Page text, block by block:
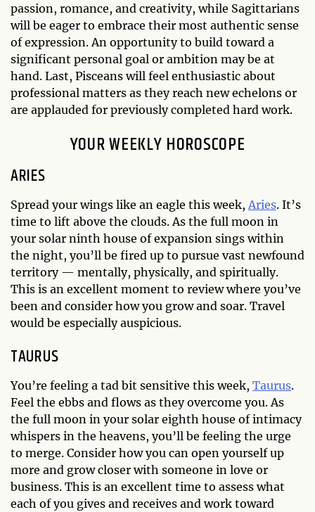
passion, romance, and creativity, while Sagittarians
will be eager to embrace their most authentic sense
of expression. An opportunity to build toward a
significant personal goal or ambition may be at
hand. Last, Pisceans will feel enthusiastic about
professional matters as they reach new echelons or
are applauded for previously completed hard work.
YOUR WEEKLY HOROSCOPE
ARIES
Spread your wings like an eagle this week, Aries. It’s
time to lift above the clouds. As the full moon in
your solar ninth house of expansion sings within
the night, you’ll be fired up to pursue vast newfound
territory — mentally, physically, and spiritually.
This is an excellent moment to review where you’ve
been and consider how you grow and soar. Travel
would be especially auspicious.
TAURUS
You’re feeling a tad bit sensitive this week, Taurus.
Feel the ebbs and flows as they overcome you. As
the full moon in your solar eighth house of intimacy
whispers in the heavens, you’ll be feeling the urge
to merge. Consider how you can open yourself up
more and grow closer with someone in love or
business. This is an excellent time to assess what
each of you gives and receives and work toward